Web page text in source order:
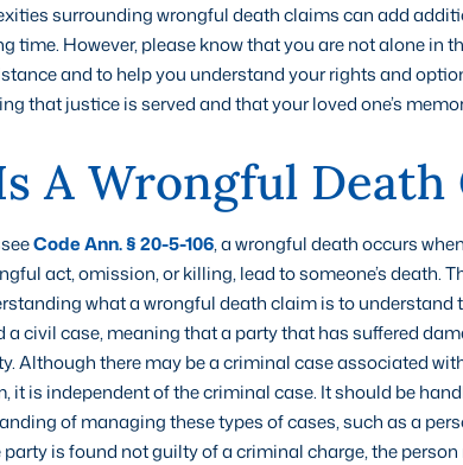
surrounding wrongful death claims can add
time. However, please know that you are not alone in
and to help you understand your rights and
that justice is served and that your loved one’s
A Wrongful Death
Code Ann. § 20-5-106, a wrongful death occurs
act, omission, or killing, lead to someone’s death.
what a wrongful death claim is to understand
a civil case, meaning that a party that has suffered
Although there may be a criminal case associated
it is independent of the criminal case. It should be
of managing these types of cases, such as a
party is found not guilty of a criminal charge, the